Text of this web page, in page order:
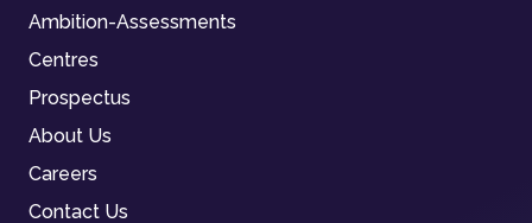
Ambition-Assessments
Centres
Prospectus
About Us
Careers
Contact Us